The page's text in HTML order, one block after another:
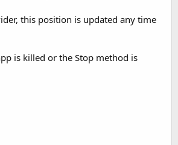
this position is updated any time
is killed or the Stop method is